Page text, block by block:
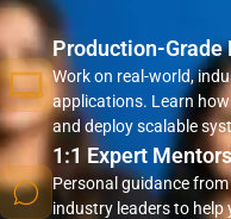
Production-Grade
Work on real-world,
applications. Learn
and deploy scalable
1:1 Expert
Personal guidance
industry leaders to help